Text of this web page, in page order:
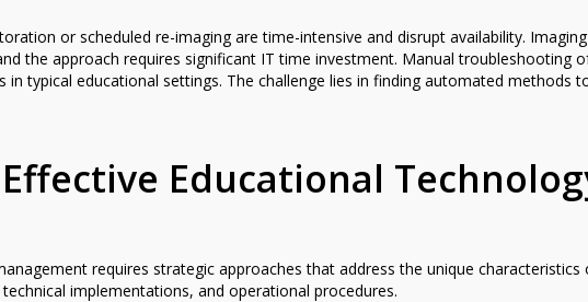
or scheduled re-imaging are time-intensive and disrupt availability.
the approach requires significant IT time investment. Manual troubleshooting
in typical educational settings. The challenge lies in finding automated methods
Educational
requires strategic approaches that address the unique
implementations, and operational procedures.